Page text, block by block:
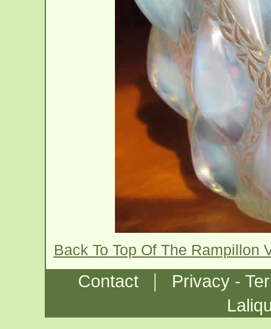
Back To Top Of The Rampillon
Contact |
Privacy -